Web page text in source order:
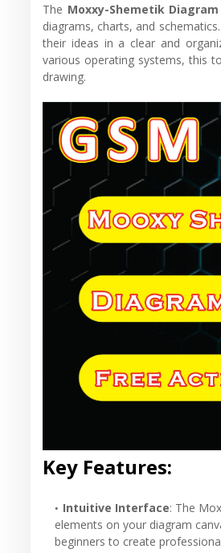
The Moxxy-Shemetik
diagrams, charts, and
their ideas in a clear and
various operating systems, this
drawing.
Key Features:
Intuitive Interface: The
elements on your diagram
beginners to create